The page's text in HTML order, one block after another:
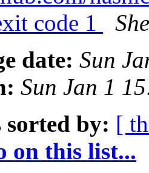
code 1
date: Sun
Sun Jan 1
sorted by: [
on this list...